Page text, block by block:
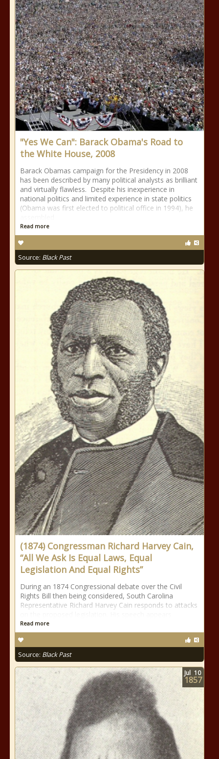
"Yes We Can": Barack Obama's Road to
the White House, 2008
Barack Obamas campaign for the Presidency in 2008
has been described by many political analysts as brilliant
and virtually flawless. Despite his inexperience in
national politics and limited experience in state politics
(Obama was first elected to political office in 1994), he
Read more
Source: Black Past
(1874) Congressman Richard Harvey Cain,
“All We Ask Is Equal Laws, Equal
Legislation And Equal Rights”
During an 1874 Congressional debate over the Civil
Rights Bill then being considered, South Carolina
Representative Richard Harvey Cain responds to attacks
Read more
Source: Black Past
Jul 10
1857